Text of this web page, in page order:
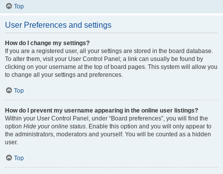
Top
User Preferences and settings
How do I change my settings?
If you are a registered user, all your settings are stored in the board database.
To alter them, visit your User Control Panel; a link can usually be found by
clicking on your username at the top of board pages. This system will allow you
to change all your settings and preferences.
Top
How do I prevent my username appearing in the online user listings?
Within your User Control Panel, under “Board preferences”, you will find the
option Hide your online status. Enable this option and you will only appear to
the administrators, moderators and yourself. You will be counted as a hidden
user.
Top